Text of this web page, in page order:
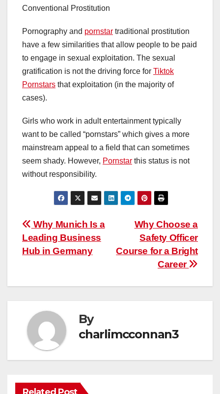
Conventional Prostitution
Pornography and pornstar traditional prostitution
have a few similarities that allow people to be paid
to engage in sexual exploitation. The sexual
gratification is not the driving force for Tiktok
Pornstars that exploitation (in the majority of
cases).
Girls who work in adult entertainment typically
want to be called “pornstars” which gives a more
mainstream appeal to a field that can sometimes
seem shady. However, Pornstar this status is not
without responsibility.
Post
navigation
Why Choose a
Safety Officer
Course for a Bright
Career
Why Munich Is a
Leading Business
Hub in Germany
By
charlimcconnan3